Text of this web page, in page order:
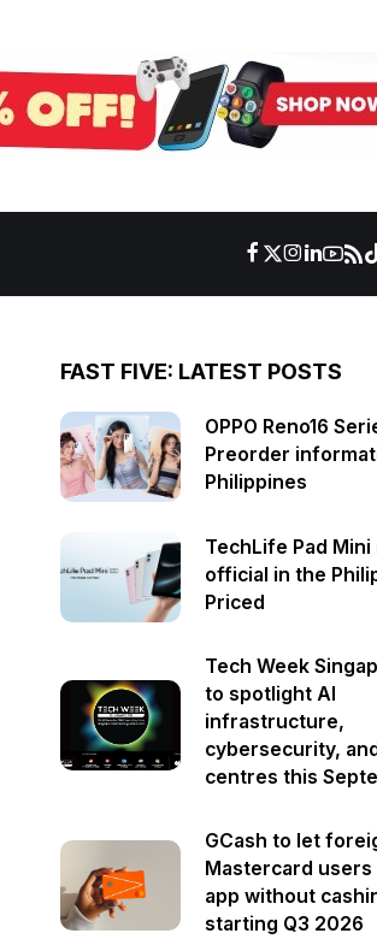
FAST FIVE: LATEST POSTS
OPPO Reno16
Preorder
Philippines
TechLife Pad Mini
official in the
Priced
Tech Week
to spotlight AI
infrastructure,
cybersecurity,
centres this
GCash to let
Mastercard users
app without
starting Q3 2026